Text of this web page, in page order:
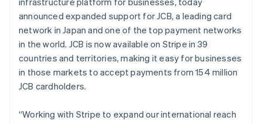
Stripe Sessions 2026
Ontdek hoe Stripe de economische
Nu bekijken
announced expanded support for JCB, a leading card
network in Japan and one of the top payment networks
in the world. JCB is now available on Stripe in 39
countries and territories, making it easy for businesses
in those markets to accept payments from 154 million
JCB cardholders.
“Working with Stripe to expand our international reach
English
Denemarken
English
Duitsland
DeutschEnglish
Estland
English
Finland
Frankrijk
FrançaisEnglish